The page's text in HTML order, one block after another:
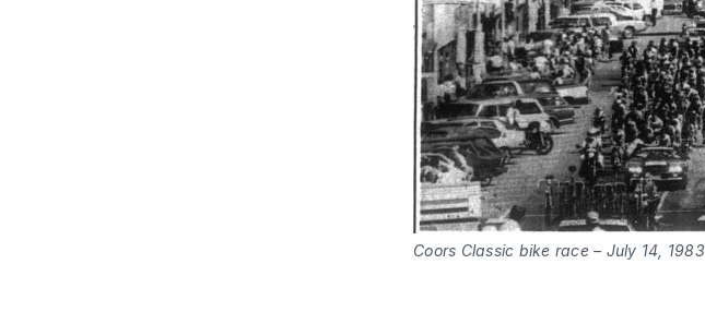
Coors Classic bike race – July 14, 1983